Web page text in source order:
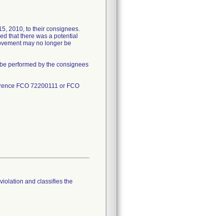
2010, to their consignees.
that there was a potential
may no longer be
performed by the consignees
FCO 72200111 or FCO
and classifies the